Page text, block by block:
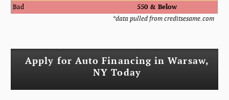
Bad
550 & Below
*data pulled from creditsesame.com
Apply for Auto Financing in Warsaw,
NY Today